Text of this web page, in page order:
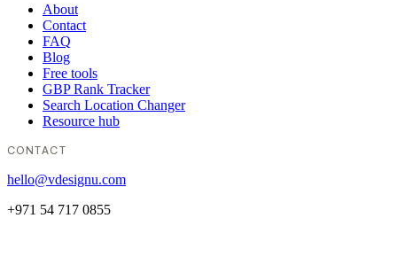
About
Contact
FAQ
Blog
Free tools
GBP Rank Tracker
Search Location Changer
Resource hub
CONTACT
hello@vdesignu.com
+971 54 717 0855